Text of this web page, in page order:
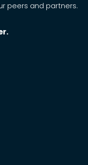
peers and partners.